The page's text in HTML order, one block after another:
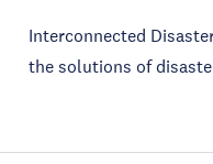
Interconnected
the solutions of